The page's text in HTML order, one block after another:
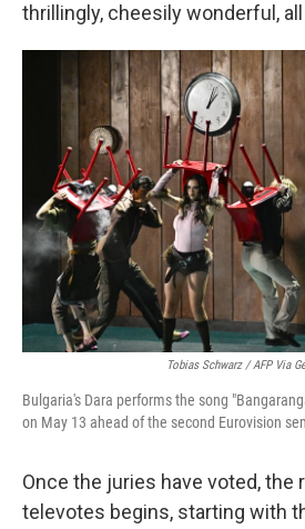
thrillingly, cheesily wonderful,
Tobias Schwarz / AFP Via
Bulgaria's Dara performs the song
on May 13 ahead of the second Eurovision
Once the juries have voted, the
televotes begins, starting with